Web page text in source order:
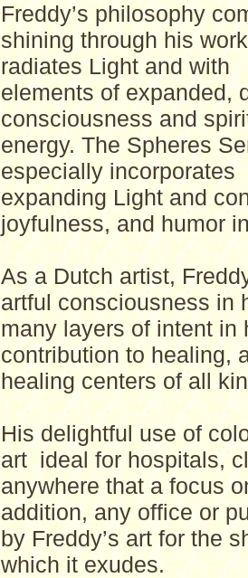
Freddy’s philosophy
shining through his
radiates Light and with
elements of expanded,
consciousness and
energy. The Spheres
especially incorporates
expanding Light and
joyfulness, and humor
As a Dutch artist,
artful consciousness in
many layers of intent in
contribution to healing,
healing centers of all
His delightful use of
art ideal for hospitals,
anywhere that a focus
addition, any office or
by Freddy’s art for the
which it exudes.